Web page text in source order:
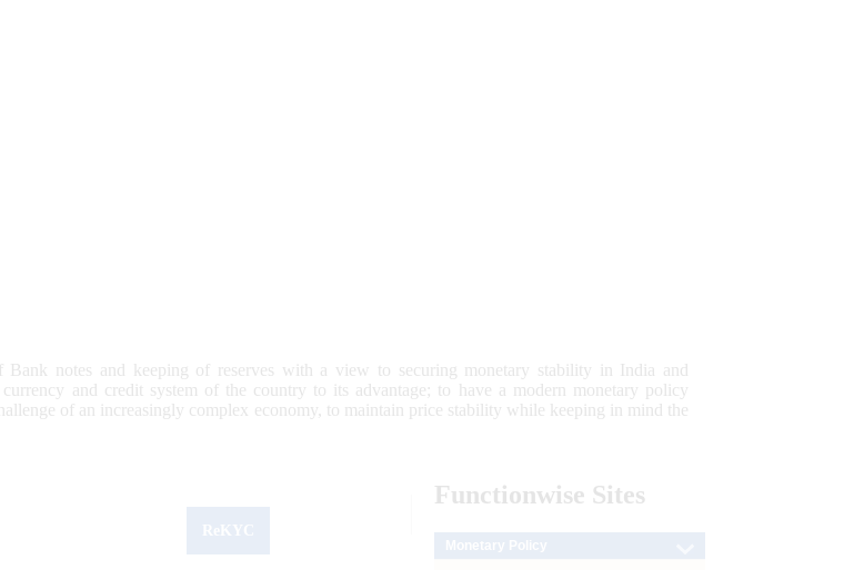
Bank notes and keeping of reserves with a view to securing monetary stability in India and
and credit system of the country to its advantage; to have a modern monetary policy
of an increasingly complex economy, to maintain price stability while keeping in mind the
Functionwise Sites